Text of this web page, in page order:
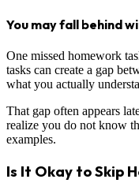
You may fall behind
One missed homework
tasks can create a gap
what you actually
That gap often appears
realize you do not know
examples.
Is It Okay to Skip